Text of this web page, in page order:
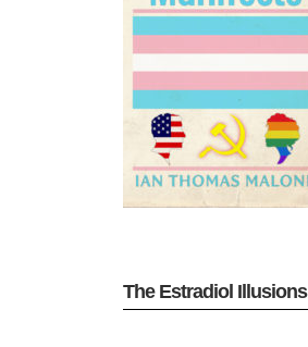
The Estradiol